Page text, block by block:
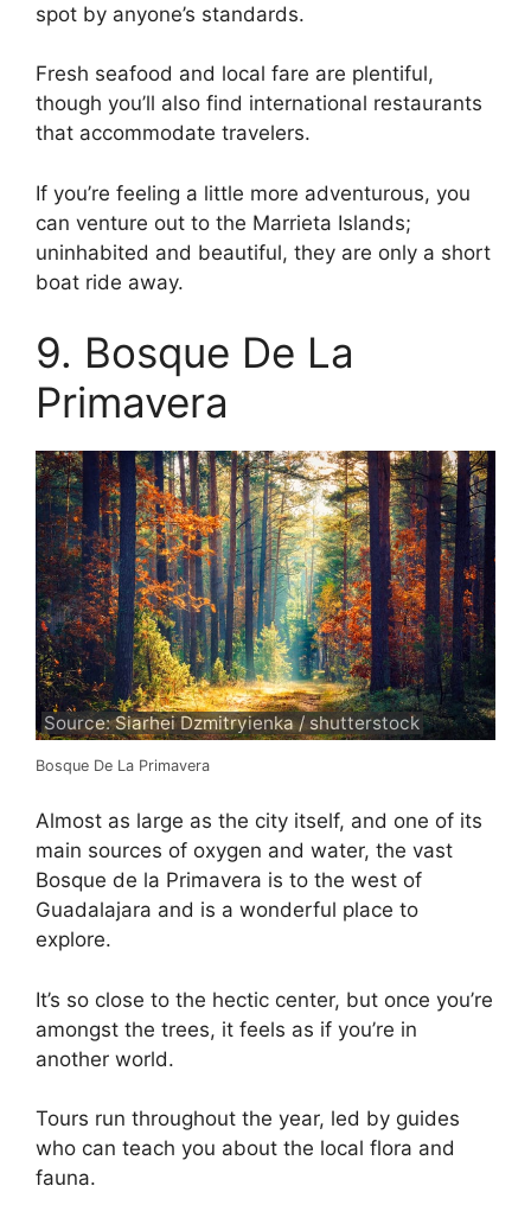
spot by anyone’s standards.
Fresh seafood and local fare are plentiful,
though you’ll also find international restaurants
that accommodate travelers.
If you’re feeling a little more adventurous, you
can venture out to the Marrieta Islands;
uninhabited and beautiful, they are only a short
boat ride away.
9. Bosque De La
Primavera
Source: Siarhei Dzmitryienka / shutterstock
Bosque De La Primavera
Almost as large as the city itself, and one of its
main sources of oxygen and water, the vast
Bosque de la Primavera is to the west of
Guadalajara and is a wonderful place to
explore.
It’s so close to the hectic center, but once you’re
amongst the trees, it feels as if you’re in
another world.
Tours run throughout the year, led by guides
who can teach you about the local flora and
fauna.